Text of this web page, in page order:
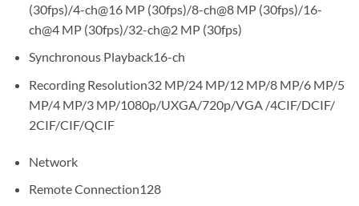
(30fps)/4-ch@16 MP (30fps)/8-ch@8 MP (30fps)/16-
ch@4 MP (30fps)/32-ch@2 MP (30fps)
Synchronous Playback16-ch
Recording Resolution32 MP/24 MP/12 MP/8 MP/6 MP/5
MP/4 MP/3 MP/1080p/UXGA/720p/VGA /4CIF/DCIF/
2CIF/CIF/QCIF
Network
Remote Connection128